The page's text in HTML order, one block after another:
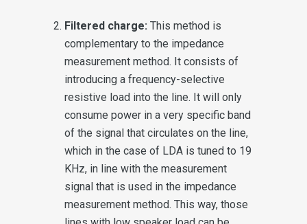
Filtered charge: This method is
complementary to the impedance
measurement method. It consists of
introducing a frequency-selective
resistive load into the line. It will only
consume power in a very specific band
of the signal that circulates on the line,
which in the case of LDA is tuned to 19
KHz, in line with the measurement
signal that is used in the impedance
measurement method. This way, those